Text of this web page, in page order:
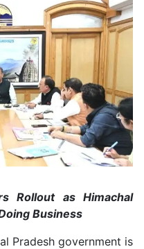
Rollout as Himachal
Business
Pradesh government is